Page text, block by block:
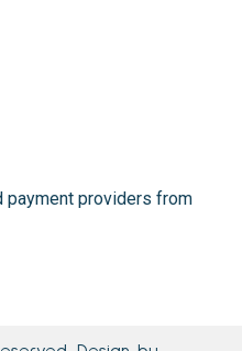
payment providers from